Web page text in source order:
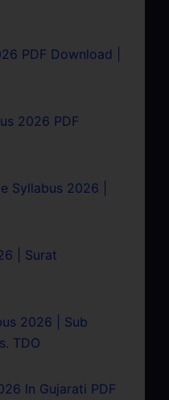
PDF Download |
2026 PDF
Syllabus 2026 |
| Surat
2026 | Sub
TDO
In Gujarati PDF